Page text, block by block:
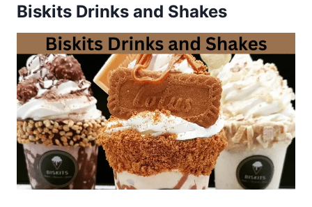
Biskits Drinks and Shakes